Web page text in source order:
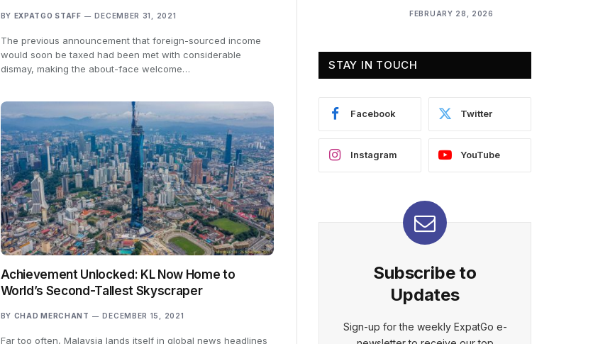
BY EXPATGO STAFF DECEMBER 31, 2021
The previous announcement that foreign-sourced income
would soon be taxed had been met with considerable
dismay, making the about-face welcome…
Achievement Unlocked: KL Now Home to
World’s Second-Tallest Skyscraper
BY CHAD MERCHANT DECEMBER 15, 2021
Far too often, Malaysia lands itself in global news headlines
FEBRUARY 28, 2026
STAY IN TOUCH
Facebook Twitter
Instagram YouTube
Subscribe to
Updates
Sign-up for the weekly ExpatGo e-